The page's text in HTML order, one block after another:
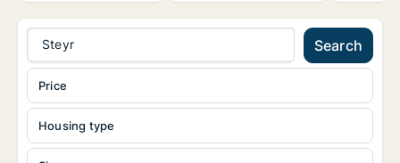
Steyr Search
Housing type
Price